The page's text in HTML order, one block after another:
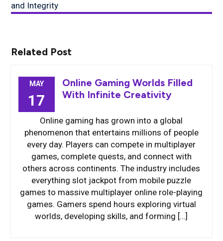
and Integrity
Related Post
MAY
17
Online Gaming Worlds Filled
With Infinite Creativity
Online gaming has grown into a global
phenomenon that entertains millions of people
every day. Players can compete in multiplayer
games, complete quests, and connect with
others across continents. The industry includes
everything slot jackpot from mobile puzzle
games to massive multiplayer online role-playing
games. Gamers spend hours exploring virtual
worlds, developing skills, and forming […]